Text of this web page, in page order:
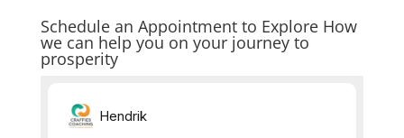
Schedule an Appointment to Explore How
we can help you on your journey to
prosperity